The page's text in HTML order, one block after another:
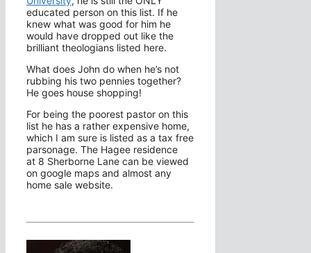
educated person on this list. If he
knew what was good for him he
would have dropped out like the
brilliant theologians listed here.
What does John do when he’s not
rubbing his two pennies together?
He goes house shopping!
For being the poorest pastor on this
list he has a rather expensive home,
which I am sure is listed as a tax free
parsonage. The Hagee residence
at 8 Sherborne Lane can be viewed
on google maps and almost any
home sale website.